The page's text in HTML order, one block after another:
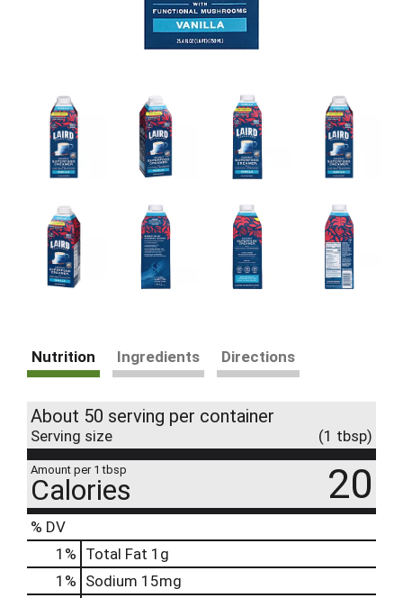
Nutrition Ingredients Directions
About 50 serving per container
Serving size (1 tbsp)
Amount per 1 tbsp
Calories 20
% DV
1 % Total Fat 1g
1 % Sodium 15mg